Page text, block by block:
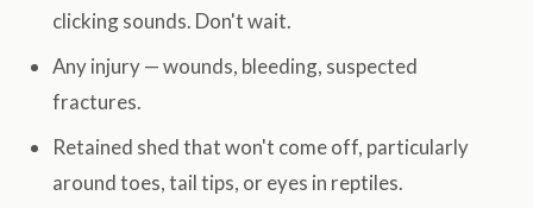
clicking sounds. Don't wait.
Any injury — wounds, bleeding, suspected
fractures.
Retained shed that won't come off, particularly
around toes, tail tips, or eyes in reptiles.